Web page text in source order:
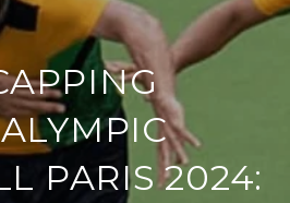
PARIS 2024: